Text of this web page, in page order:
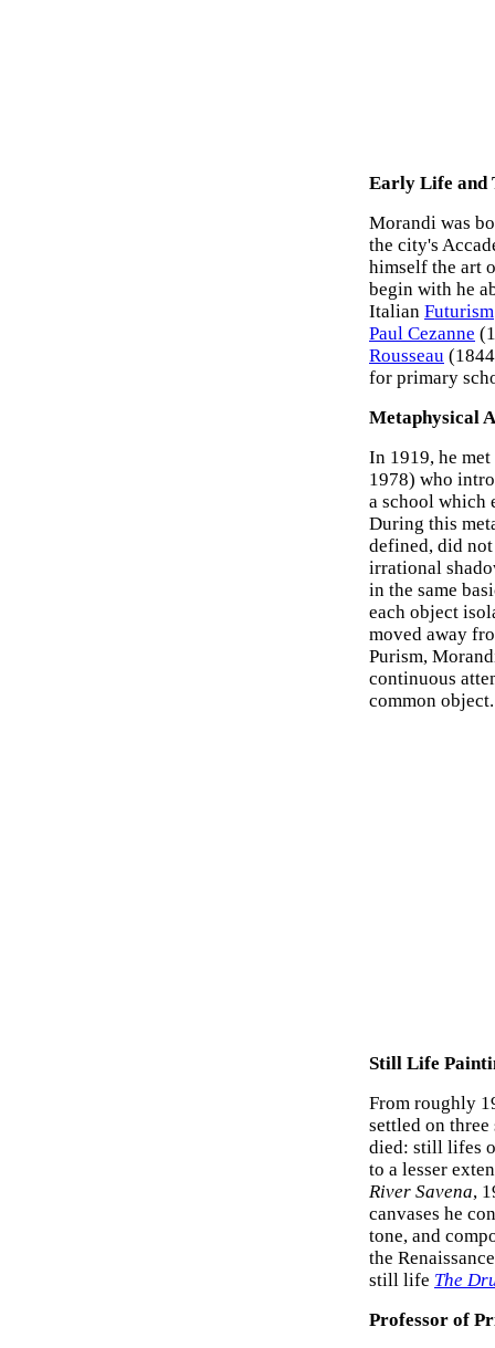
Early Life and
Morandi was
the city's
himself the art
begin with he
Italian Futurism
Paul Cezanne
Rousseau
for primary
Metaphysical
In 1919, he met
1978) who
a school which
During this
defined, did
irrational
in the same
each object
moved away
Purism,
continuous
common object.
Still Life
From roughly
settled on
died: still lifes
to a lesser
River Savena,
canvases he
tone, and
the
still life The
Professor of